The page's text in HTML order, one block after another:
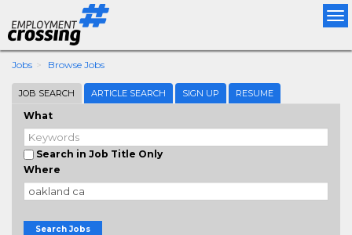
Jobs Browse Jobs
JOB SEARCH ARTICLE SEARCH SIGN UP RESUME
What
Search in Job Title Only
Where
Search Jobs